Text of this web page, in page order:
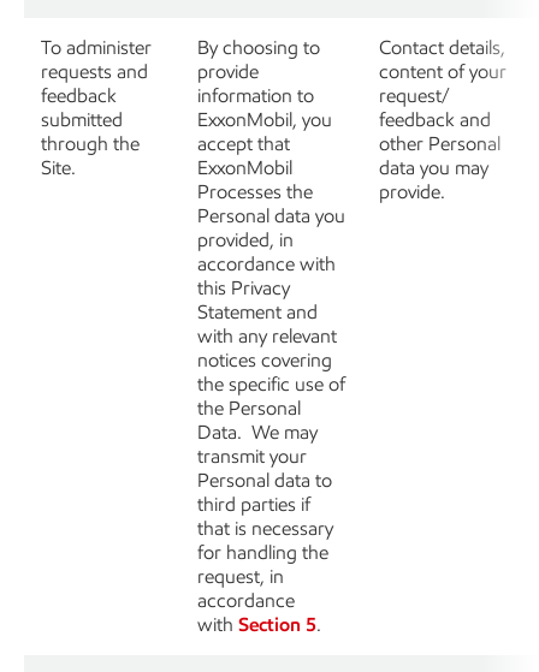
To administer
requests and
feedback
submitted
through the
Site.
By choosing to
provide
information to
ExxonMobil, you
accept that
ExxonMobil
Processes the
Personal data you
provided, in
accordance with
this Privacy
Statement and
with any relevant
notices covering
the specific use of
the Personal
Data. We may
transmit your
Personal data to
third parties if
that is necessary
for handling the
request, in
accordance
with Section 5.
Contact details,
content of your
request/
feedback and
other Personal
data you may
provide.